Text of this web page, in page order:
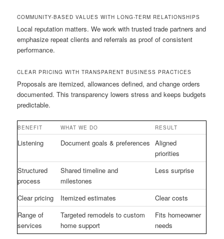
COMMUNITY-BASED VALUES WITH LONG-TERM RELATIONSHIPS
Local reputation matters. We work with trusted trade partners and
emphasize repeat clients and referrals as proof of consistent
performance.
CLEAR PRICING WITH TRANSPARENT BUSINESS PRACTICES
Proposals are itemized, allowances defined, and change orders
documented. This transparency lowers stress and keeps budgets
predictable.
BENEFIT WHAT WE DO RESULT
Listening Document goals & preferences Aligned
priorities
Structured
process
Shared timeline and
milestones
Less surprise
Clear pricing Itemized estimates
Clear costs
Range of
services
Targeted remodels to custom
home support
Fits homeowner
needs